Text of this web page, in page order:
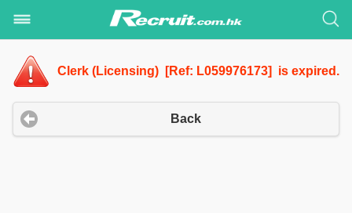
Clerk (Licensing) [Ref: L059976173] is expired.
Back